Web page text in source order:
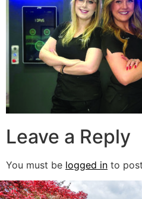
Leave a Reply
You must be logged in to